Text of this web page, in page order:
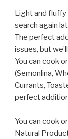
Light and fluffy
search again
The perfect
issues, but
You can cook
(Semonlina,
Currants,
perfect
You can cook
Natural